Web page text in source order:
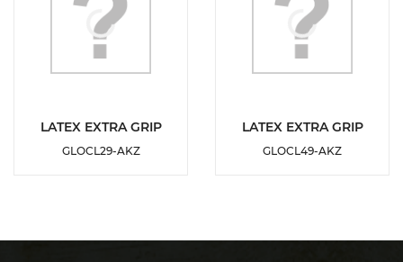
DETAILS
LATEX EXTRA GRIP
GLOCL29-AKZ
DETAILS
LATEX EXTRA GRIP
GLOCL49-AKZ